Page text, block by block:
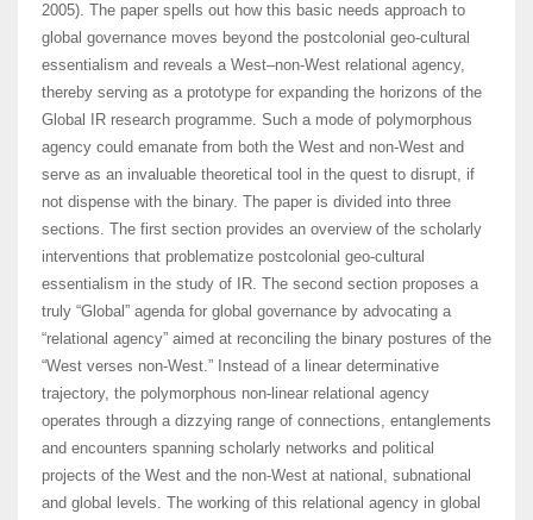
2005). The paper spells out how this basic needs approach to
global governance moves beyond the postcolonial geo-cultural
essentialism and reveals a West–non-West relational agency,
thereby serving as a prototype for expanding the horizons of the
Global IR research programme. Such a mode of polymorphous
agency could emanate from both the West and non-West and
serve as an invaluable theoretical tool in the quest to disrupt, if
not dispense with the binary. The paper is divided into three
sections. The first section provides an overview of the scholarly
interventions that problematize postcolonial geo-cultural
essentialism in the study of IR. The second section proposes a
truly “Global” agenda for global governance by advocating a
“relational agency” aimed at reconciling the binary postures of the
“West verses non-West.” Instead of a linear determinative
trajectory, the polymorphous non-linear relational agency
operates through a dizzying range of connections, entanglements
and encounters spanning scholarly networks and political
projects of the West and the non-West at national, subnational
and global levels. The working of this relational agency in global